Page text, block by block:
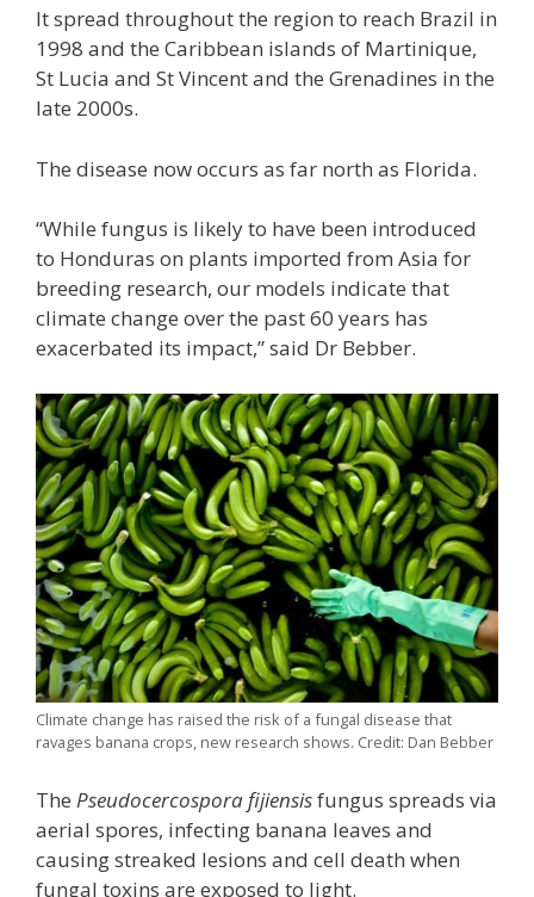
It spread throughout the region to reach Brazil in
1998 and the Caribbean islands of Martinique,
St Lucia and St Vincent and the Grenadines in the
late 2000s.
The disease now occurs as far north as Florida.
“While fungus is likely to have been introduced
to Honduras on plants imported from Asia for
breeding research, our models indicate that
climate change over the past 60 years has
exacerbated its impact,” said Dr Bebber.
Climate change has raised the risk of a fungal disease that
ravages banana crops, new research shows. Credit: Dan Bebber
The Pseudocercospora fijiensisfungus spreads via
aerial spores, infecting banana leaves and
causing streaked lesions and cell death when
fungal toxins are exposed to light.